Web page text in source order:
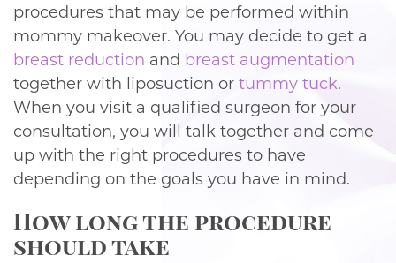
procedures that may be performed within
mommy makeover. You may decide to get a
breast reduction and breast augmentation
together with liposuction or tummy tuck.
When you visit a qualified surgeon for your
consultation, you will talk together and come
up with the right procedures to have
depending on the goals you have in mind.
How long the procedure
should take